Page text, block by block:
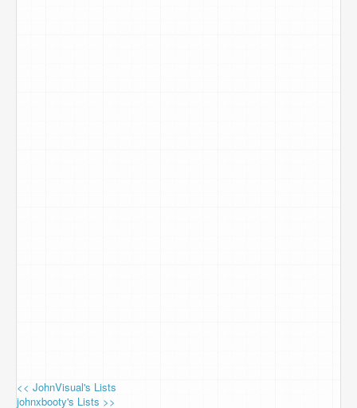
<< JohnVisual's Lists
johnxbooty's Lists >>